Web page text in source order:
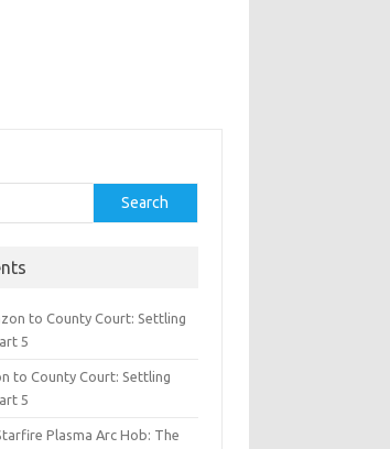
Search
to County Court: Settling
5
to County Court: Settling
5
Plasma Arc Hob: The